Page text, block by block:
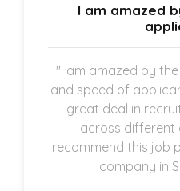
I am amazed
"I am amazed by
and speed of
great deal in
across different
recommend this job
company in